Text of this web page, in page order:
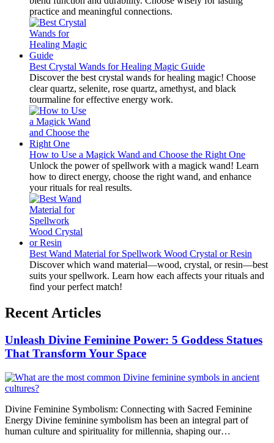
practice and meaningful connections.
Best Crystal Wands for Healing Magic Guide
Discover the best crystal wands for healing magic! Choose
clear quartz, selenite, rose quartz, amethyst, and black
tourmaline for effective energy work.
How to Use a Magick Wand and Choose the Right One
Unlock the power of spellwork with a magick wand! Learn
how to direct energy, choose the right wand, and enhance
your rituals for real results.
Best Wand Material for Spellwork Wood Crystal or Resin
Discover which wand material—wood, crystal, or resin—best
suits your spellwork. Learn how each affects your rituals and
find your perfect match!
Recent Articles
Unleash Divine Feminine Power: 5 Goddess Statues
That Transform Your Space
Divine Feminine Symbolism: Connecting with Sacred Feminine
Energy Divine feminine symbolism has been an integral part of
human culture and spirituality for millennia, shaping our…